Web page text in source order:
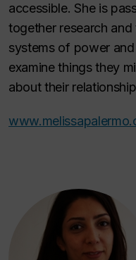
accessible. She is
together research
systems of power
examine things they
about their